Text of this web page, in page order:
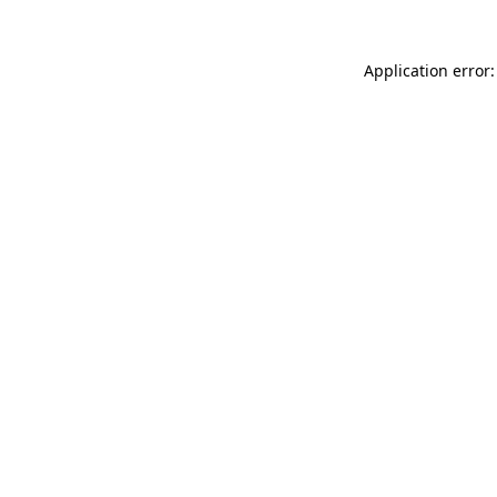
Application